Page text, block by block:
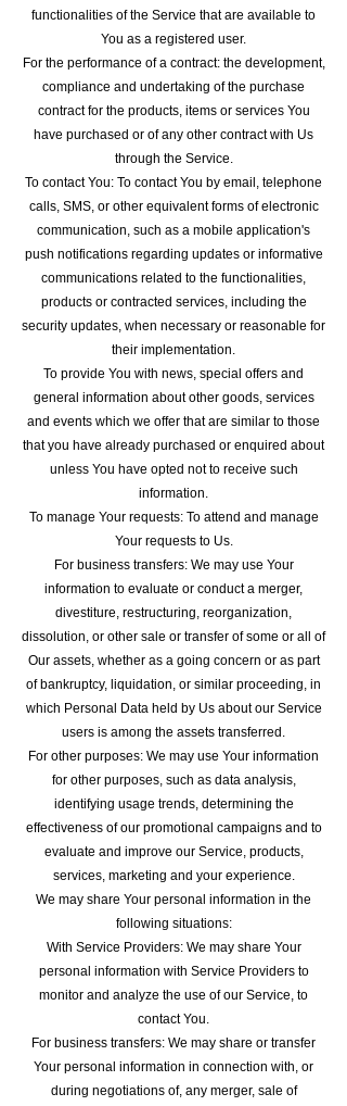
functionalities of the Service that are available to
You as a registered user.
For the performance of a contract: the development,
compliance and undertaking of the purchase
contract for the products, items or services You
have purchased or of any other contract with Us
through the Service.
To contact You: To contact You by email, telephone
calls, SMS, or other equivalent forms of electronic
communication, such as a mobile application's
push notifications regarding updates or informative
communications related to the functionalities,
products or contracted services, including the
security updates, when necessary or reasonable for
their implementation.
To provide You with news, special offers and
general information about other goods, services
and events which we offer that are similar to those
that you have already purchased or enquired about
unless You have opted not to receive such
information.
To manage Your requests: To attend and manage
Your requests to Us.
For business transfers: We may use Your
information to evaluate or conduct a merger,
divestiture, restructuring, reorganization,
dissolution, or other sale or transfer of some or all of
Our assets, whether as a going concern or as part
of bankruptcy, liquidation, or similar proceeding, in
which Personal Data held by Us about our Service
users is among the assets transferred.
For other purposes: We may use Your information
for other purposes, such as data analysis,
identifying usage trends, determining the
effectiveness of our promotional campaigns and to
evaluate and improve our Service, products,
services, marketing and your experience.
We may share Your personal information in the
following situations:
With Service Providers: We may share Your
personal information with Service Providers to
monitor and analyze the use of our Service, to
contact You.
For business transfers: We may share or transfer
Your personal information in connection with, or
during negotiations of, any merger, sale of